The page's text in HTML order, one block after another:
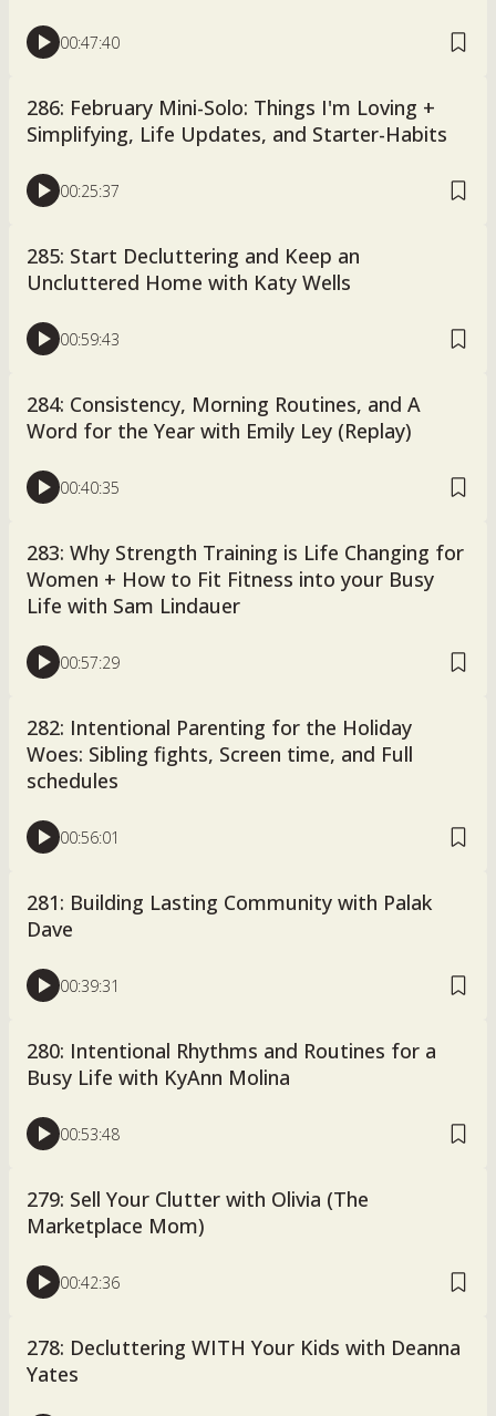
00:47:40
286: February Mini-Solo: Things I'm Loving +
Simplifying, Life Updates, and Starter-Habits
00:25:37
285: Start Decluttering and Keep an
Uncluttered Home with Katy Wells
00:59:43
284: Consistency, Morning Routines, and A
Word for the Year with Emily Ley (Replay)
00:40:35
283: Why Strength Training is Life Changing for
Women + How to Fit Fitness into your Busy
Life with Sam Lindauer
00:57:29
282: Intentional Parenting for the Holiday
Woes: Sibling fights, Screen time, and Full
schedules
00:56:01
281: Building Lasting Community with Palak
Dave
00:39:31
280: Intentional Rhythms and Routines for a
Busy Life with KyAnn Molina
00:53:48
279: Sell Your Clutter with Olivia (The
Marketplace Mom)
00:42:36
278: Decluttering WITH Your Kids with Deanna
Yates